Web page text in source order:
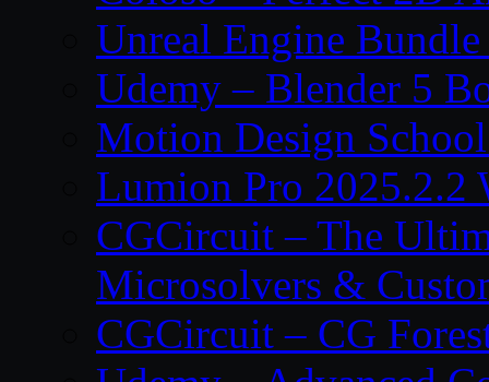
Unreal Engine
Udemy – Blender 5
Motion Design
Lumion Pro 2025.2.2
CGCircuit – The
Microsolvers &
CGCircuit – CG